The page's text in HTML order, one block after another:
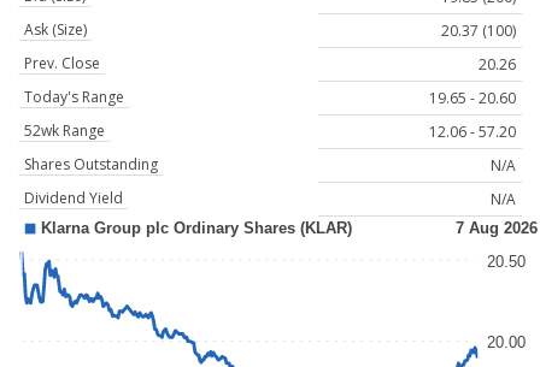
Ask (Size)
20.37 (100)
Prev. Close
20.26
Today's Range
19.65 - 20.60
52wk Range
12.06 - 57.20
Shares Outstanding
N/A
Dividend Yield
N/A